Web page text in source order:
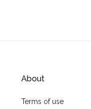
About
Terms of use